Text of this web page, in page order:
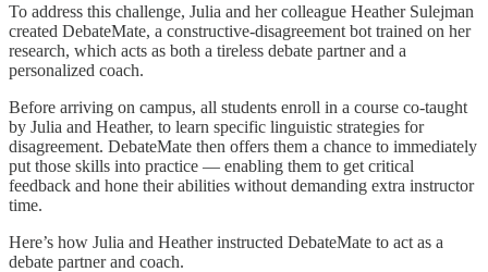
To address this challenge, Julia and her colleague Heather Sulejman
created DebateMate, a constructive-disagreement bot trained on her
research, which acts as both a tireless debate partner and a
personalized coach.
Before arriving on campus, all students enroll in a course co-taught
by Julia and Heather, to learn specific linguistic strategies for
disagreement. DebateMate then offers them a chance to immediately
put those skills into practice — enabling them to get critical
feedback and hone their abilities without demanding extra instructor
time.
Here’s how Julia and Heather instructed DebateMate to act as a
debate partner and coach.